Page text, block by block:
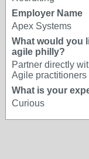
Employer Name
Apex Systems
What would you
agile philly?
Partner directly
Agile practitioners
What is your
Curious